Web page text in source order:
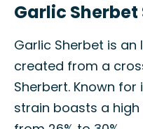
Garlic
Garlic Sherbet is
created from a
Sherbert. Known
strain boasts a